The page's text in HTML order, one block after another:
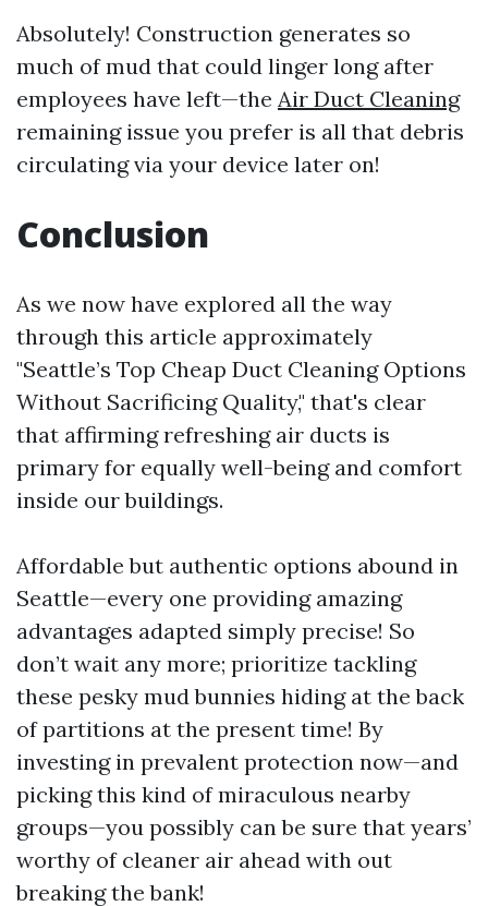
Absolutely! Construction generates so
much of mud that could linger long after
employees have left—the Air Duct Cleaning
remaining issue you prefer is all that debris
circulating via your device later on!
Conclusion
As we now have explored all the way
through this article approximately
"Seattle’s Top Cheap Duct Cleaning Options
Without Sacrificing Quality," that's clear
that affirming refreshing air ducts is
primary for equally well-being and comfort
inside our buildings.
Affordable but authentic options abound in
Seattle—every one providing amazing
advantages adapted simply precise! So
don’t wait any more; prioritize tackling
these pesky mud bunnies hiding at the back
of partitions at the present time! By
investing in prevalent protection now—and
picking this kind of miraculous nearby
groups—you possibly can be sure that years’
worthy of cleaner air ahead with out
breaking the bank!